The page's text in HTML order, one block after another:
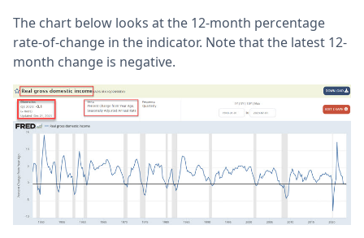
The chart below looks at the 12-month percentage
rate-of-change in the indicator. Note that the latest 12-
month change is negative.